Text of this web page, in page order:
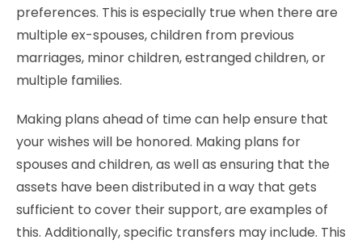
preferences. This is especially true when there are
multiple ex-spouses, children from previous
marriages, minor children, estranged children, or
multiple families.
Making plans ahead of time can help ensure that
your wishes will be honored. Making plans for
spouses and children, as well as ensuring that the
assets have been distributed in a way that gets
sufficient to cover their support, are examples of
this. Additionally, specific transfers may include. This